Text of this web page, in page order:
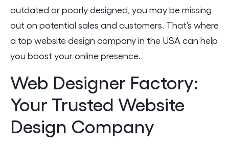
outdated or poorly designed, you may be missing
out on potential sales and customers. That’s where
a top website design company in the USA can help
you boost your online presence.
Web Designer Factory:
Your Trusted Website
Design Company